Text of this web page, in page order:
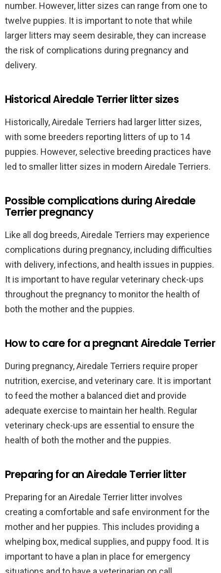
number. However, litter sizes can range from one to
twelve puppies. It is important to note that while
larger litters may seem desirable, they can increase
the risk of complications during pregnancy and
delivery.
Historical Airedale Terrier litter sizes
Historically, Airedale Terriers had larger litter sizes,
with some breeders reporting litters of up to 14
puppies. However, selective breeding practices have
led to smaller litter sizes in modern Airedale Terriers.
Possible complications during Airedale
Terrier pregnancy
Like all dog breeds, Airedale Terriers may experience
complications during pregnancy, including difficulties
with delivery, infections, and health issues in puppies.
It is important to have regular veterinary check-ups
throughout the pregnancy to monitor the health of
both the mother and the puppies.
How to care for a pregnant Airedale Terrier
During pregnancy, Airedale Terriers require proper
nutrition, exercise, and veterinary care. It is important
to feed the mother a balanced diet and provide
adequate exercise to maintain her health. Regular
veterinary check-ups are essential to ensure the
health of both the mother and the puppies.
Preparing for an Airedale Terrier litter
Preparing for an Airedale Terrier litter involves
creating a comfortable and safe environment for the
mother and her puppies. This includes providing a
whelping box, medical supplies, and puppy food. It is
important to have a plan in place for emergency